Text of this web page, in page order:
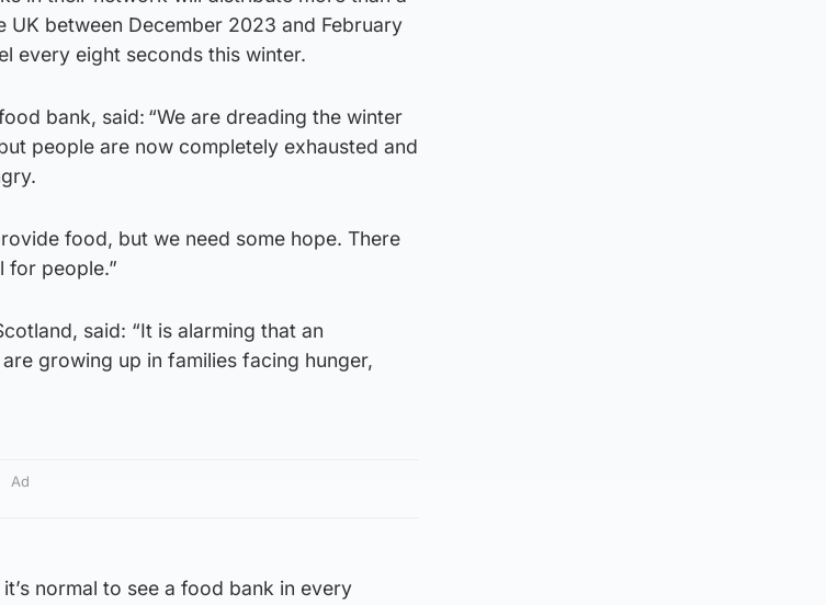
between December 2023 and February
every eight seconds this winter.
bank, said: “We are dreading the winter
people are now completely exhausted and
food, but we need some hope. There
for people.”
said: “It is alarming that an
growing up in families facing hunger,
Ad
normal to see a food bank in every